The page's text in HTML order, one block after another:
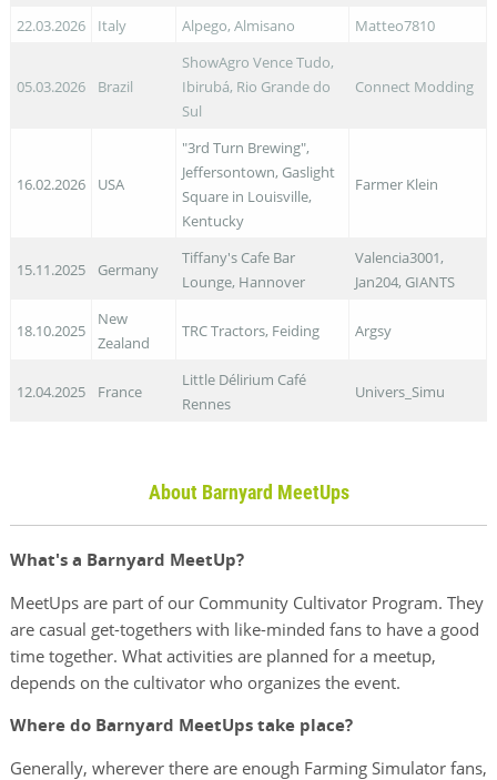
22.03.2026 Italy Alpego, Almisano Matteo7810
05.03.2026 Brazil
ShowAgro Vence Tudo,
Ibirubá, Rio Grande do
Sul
Connect Modding
16.02.2026 USA
"3rd Turn Brewing",
Jeffersontown, Gaslight
Square in Louisville,
Kentucky
Farmer Klein
15.11.2025 Germany
Tiffany's Cafe Bar
Lounge, Hannover
Valencia3001,
Jan204, GIANTS
18.10.2025
New
Zealand
TRC Tractors, Feiding Argsy
12.04.2025 France
Little Délirium Café
Rennes
Univers_Simu
About Barnyard MeetUps
What's a Barnyard MeetUp?
MeetUps are part of our Community Cultivator Program. They
are casual get-togethers with like-minded fans to have a good
time together. What activities are planned for a meetup,
depends on the cultivator who organizes the event.
Where do Barnyard MeetUps take place?
Generally, wherever there are enough Farming Simulator fans,